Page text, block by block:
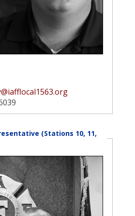
(Stations 10, 11,